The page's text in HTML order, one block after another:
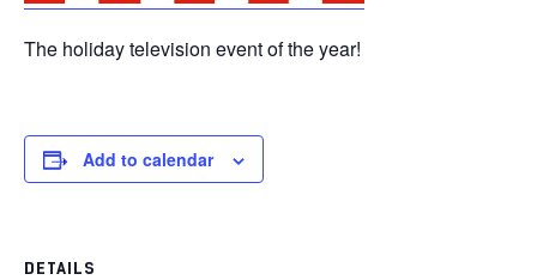
The holiday television event of the year!
Add to calendar
DETAILS